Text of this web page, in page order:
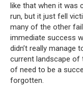
like that when it was
run, but it just fell
many of the other
immediate success
didn’t really manage
current landscape of
of need to be a
forgotten.